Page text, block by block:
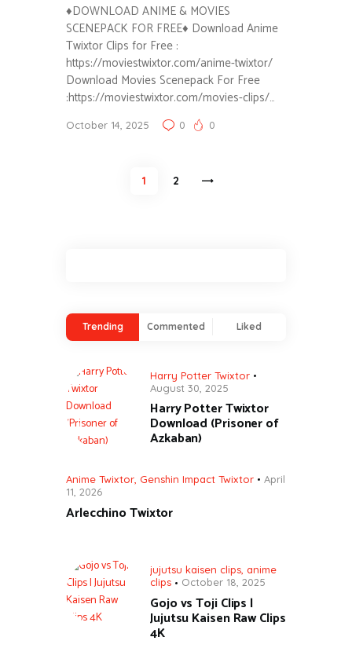
♦DOWNLOAD ANIME & MOVIES
SCENEPACK FOR FREE♦ Download Anime
Twixtor Clips for Free :
https://moviestwixtor.com/anime-twixtor/
Download Movies Scenepack For Free
:https://moviestwixtor.com/movies-clips/…
October 14, 2025 0 0
PAGE
1 PAGE
2
Trending Commented Liked
Harry Potter Twixtor
August 30, 2025
Harry Potter Twixtor
Download (Prisoner of
Azkaban)
Anime Twixtor Genshin Impact Twixtor
April
11, 2026
Arlecchino Twixtor
jujutsu kaisen clips, anime
clips
October 18, 2025
Gojo vs Toji Clips |
Jujutsu Kaisen Raw Clips
4K